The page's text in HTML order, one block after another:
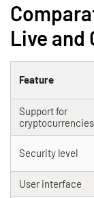
Live and
Feature
Support for
cryptocurrencies
Security level
User interface